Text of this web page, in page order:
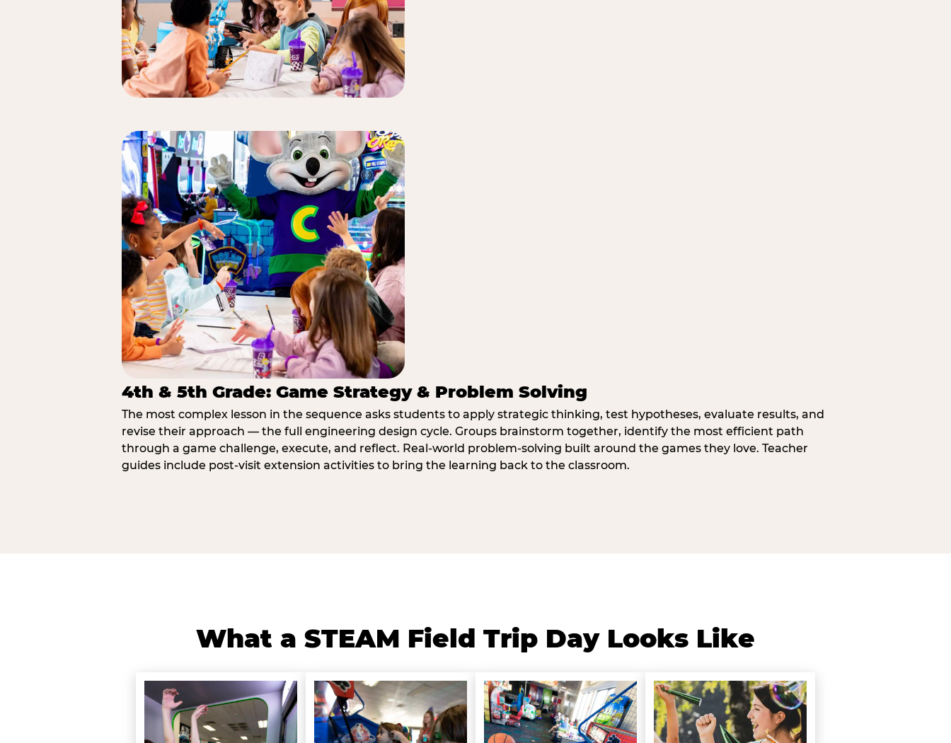
4th & 5th Grade: Game Strategy & Problem Solving
The most complex lesson in the sequence asks students to apply strategic thinking, test hypotheses, evaluate results, and
revise their approach — the full engineering design cycle. Groups brainstorm together, identify the most efficient path
through a game challenge, execute, and reflect. Real-world problem-solving built around the games they love. Teacher
guides include post-visit extension activities to bring the learning back to the classroom.
What a STEAM Field Trip Day Looks Like